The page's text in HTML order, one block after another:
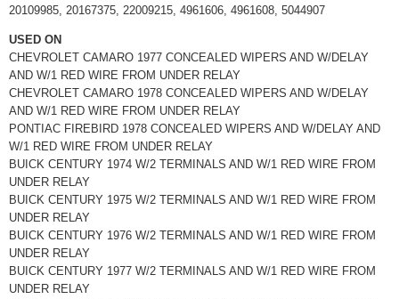
20109985, 20167375, 22009215, 4961606, 4961608, 5044907
USED ON
CHEVROLET CAMARO 1977 CONCEALED WIPERS AND W/DELAY
AND W/1 RED WIRE FROM UNDER RELAY
CHEVROLET CAMARO 1978 CONCEALED WIPERS AND W/DELAY
AND W/1 RED WIRE FROM UNDER RELAY
PONTIAC FIREBIRD 1978 CONCEALED WIPERS AND W/DELAY AND
W/1 RED WIRE FROM UNDER RELAY
BUICK CENTURY 1974 W/2 TERMINALS AND W/1 RED WIRE FROM
UNDER RELAY
BUICK CENTURY 1975 W/2 TERMINALS AND W/1 RED WIRE FROM
UNDER RELAY
BUICK CENTURY 1976 W/2 TERMINALS AND W/1 RED WIRE FROM
UNDER RELAY
BUICK CENTURY 1977 W/2 TERMINALS AND W/1 RED WIRE FROM
UNDER RELAY